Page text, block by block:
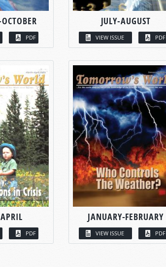
PDF
JULY-AUGUST
VIEW ISSUE PDF
PDF
JANUARY-FEBRUARY
VIEW ISSUE PDF